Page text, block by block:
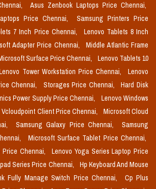
Asus Zenbook Laptops Price Chennai,
Price Chennai,
Samsung Printers Price
7 Inch Price Chennai,
Lenovo Tablets 8 Inch
Adapter Price Chennai,
Middle Atlantic Frame
Surface Price Chennai,
Lenovo Tablets 10
Tower Workstation Price Chennai,
Lenovo
Chennai,
Storages Price Chennai,
Hard Disk
Power Supply Price Chennai,
Lenovo Windows
Vcloudpoint Client Price Chennai,
Microsoft Cloud
Samsung Galaxy Price Chennai,
Samsung
Microsoft Surface Tablet Price Chennai,
Chennai,
Lenovo Yoga Series Laptop Price
Series Price Chennai,
Hp Keyboard And Mouse
Fully Manage Switch Price Chennai,
Cp Plus